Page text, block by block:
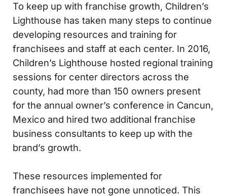
To keep up with franchise growth, Children’s
Lighthouse has taken many steps to continue
developing resources and training for
franchisees and staff at each center. In 2016,
Children’s Lighthouse hosted regional training
sessions for center directors across the
county, had more than 150 owners present
for the annual owner’s conference in Cancun,
Mexico and hired two additional franchise
business consultants to keep up with the
brand’s growth.
These resources implemented for
franchisees have not gone unnoticed. This